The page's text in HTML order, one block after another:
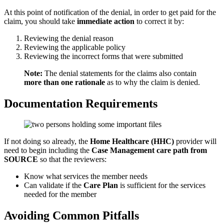
At this point of notification of the denial, in order to get paid for the
claim, you should take immediate action to correct it by:
Reviewing the denial reason
Reviewing the applicable policy
Reviewing the incorrect forms that were submitted
Note: The denial statements for the claims also contain
more than one rationale as to why the claim is denied.
Documentation Requirements
If not doing so already, the Home Healthcare (HHC) provider will
need to begin including the Case Management care path from
SOURCE so that the reviewers:
Know what services the member needs
Can validate if the Care Plan is sufficient for the services
needed for the member
Avoiding Common Pitfalls